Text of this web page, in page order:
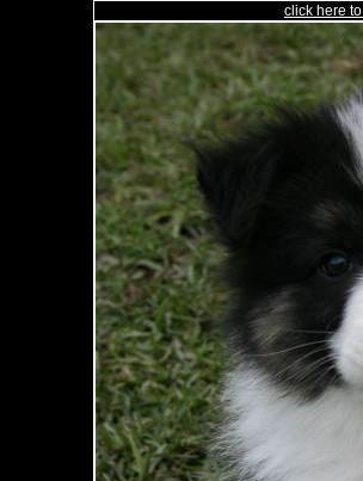
click here